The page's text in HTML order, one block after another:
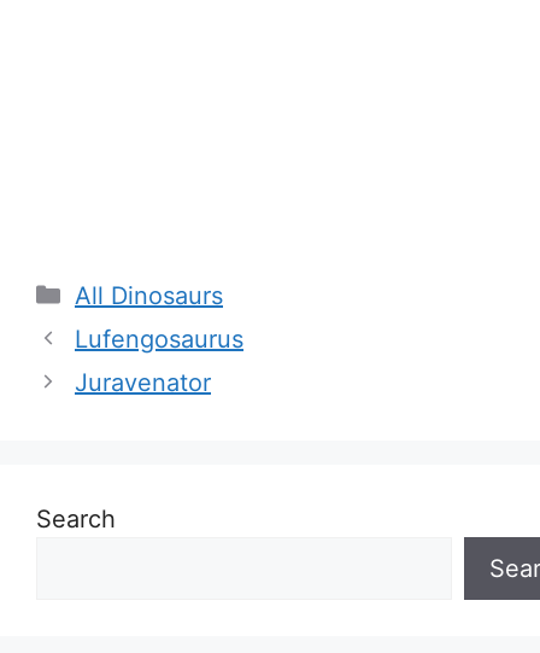
Categories
All Dinosaurs
Lufengosaurus
Juravenator
Search